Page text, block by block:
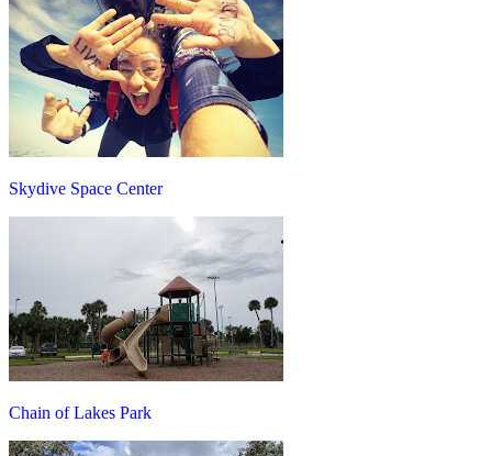
Skydive Space Center
Chain of Lakes Park